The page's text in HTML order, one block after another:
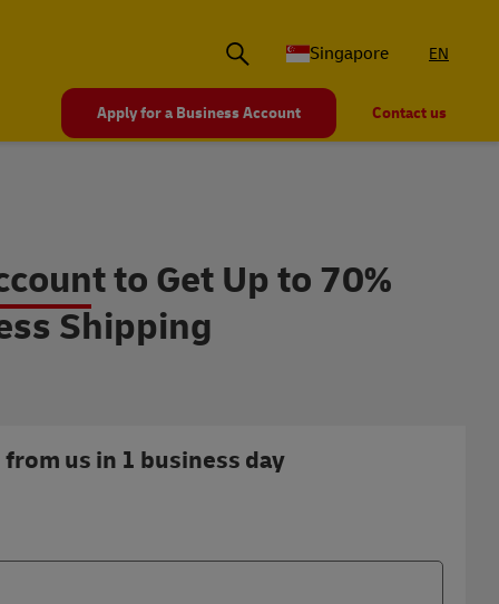
Singapore EN
Apply for a Business Account Contact us
to Get Up to 70%
Shipping